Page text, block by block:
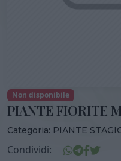
Non disponibile
PIANTE FIORITE
Categoria: PIANTE
Condividi: